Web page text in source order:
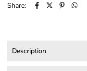
Share:
Description